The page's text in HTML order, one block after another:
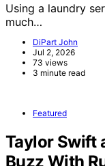
Using a laundry
much…
DiPart John
Jul 2, 2026
73 views
3 minute read
Featured
Taylor Swift
Buzz With